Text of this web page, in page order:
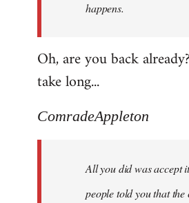
happens.
Oh, are you back
take long...
ComradeAppleton
All you did was accept
people told you that the